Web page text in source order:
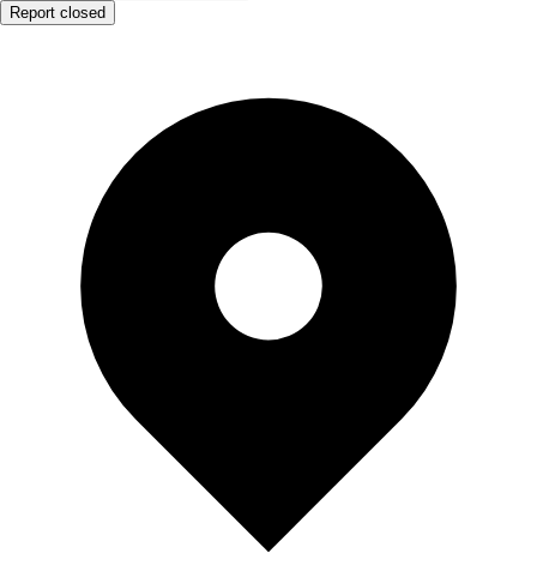
Report closed